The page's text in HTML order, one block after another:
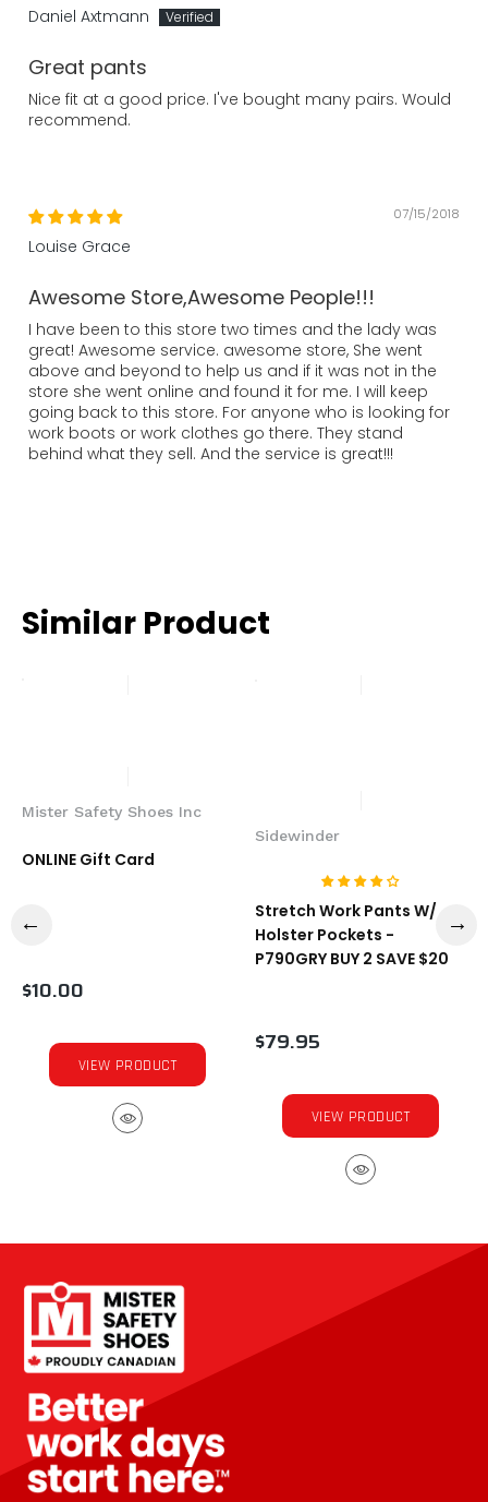
Daniel Axtmann
Great pants
Nice fit at a good price. I've bought many pairs. Would
recommend.
07/15/2018
Louise Grace
Awesome Store,Awesome People!!!
I have been to this store two times and the lady was
great! Awesome service. awesome store, She went
above and beyond to help us and if it was not in the
store she went online and found it for me. I will keep
going back to this store. For anyone who is looking for
work boots or work clothes go there. They stand
behind what they sell. And the service is great!!!
Similar Product
Mister Safety Shoes Inc
ONLINE Gift Card
$10.00
VIEW PRODUCT
Sidewinder
Stretch Work Pants W/
Holster Pockets -
P790GRY BUY 2 SAVE $20
$79.95
VIEW PRODUCT